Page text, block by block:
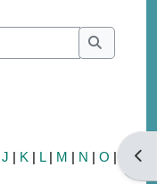
Search
Search
J | K | L| M | N | O |
|